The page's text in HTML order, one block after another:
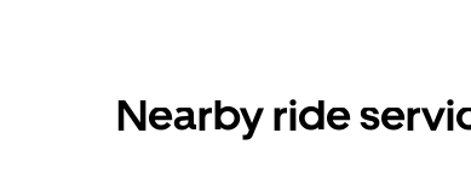
Nearby ride